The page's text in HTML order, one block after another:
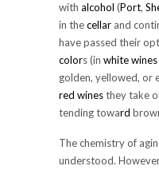
with alcohol (Port,
in thecellar and
have passed their
colors (in white wines
golden, yellowed, or
red winesthey take
tending toward
The chemistry of
understood.